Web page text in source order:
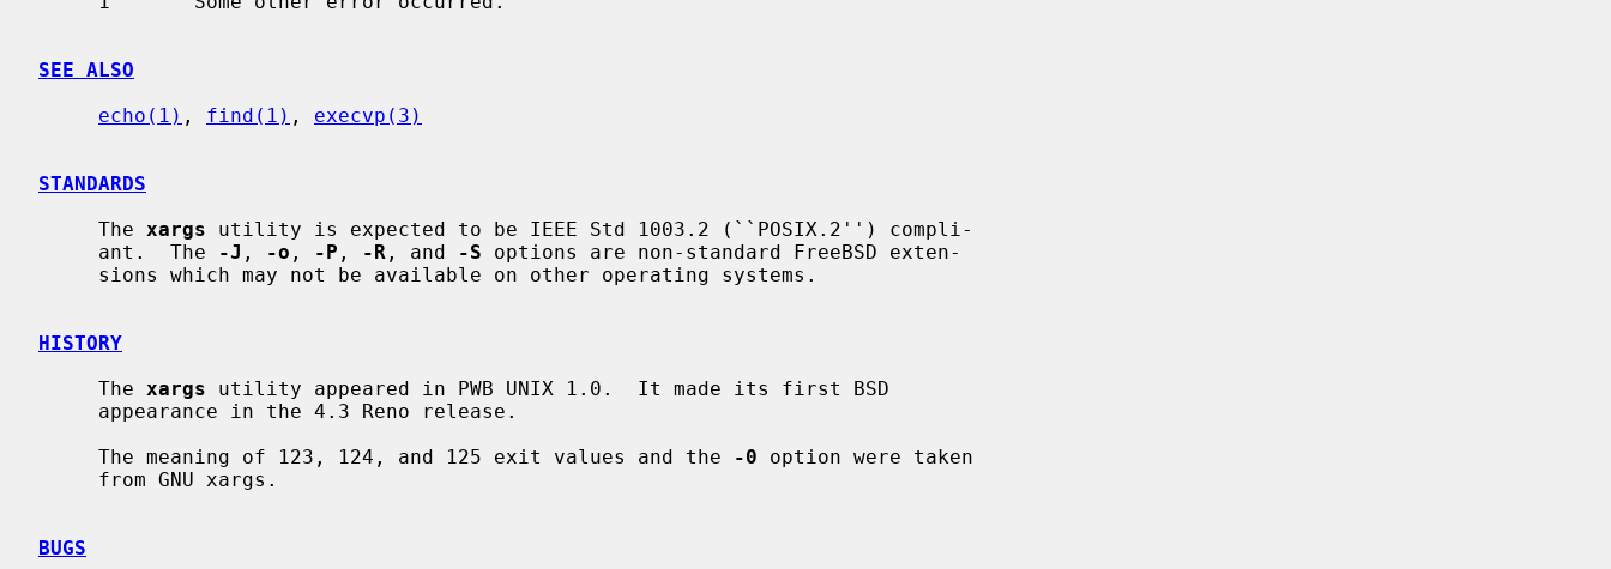
SEE ALSO
echo(1) , find(1) , execvp(3)
STANDARDS
     The
xargs utility is expected to be IEEE Std 1003.2 (``POSIX.2'') compli-
     ant.  The
-J , -o , -P , -R , and -S options are non-standard FreeBSD exten-
HISTORY
     The
xargs utility appeared in PWB UNIX 1.0.  It made its first BSD
     The meaning of 123, 124, and 125 exit values and the
-0 option were taken
BUGS